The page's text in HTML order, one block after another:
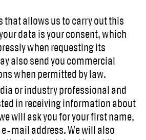
that allows us to carry out this
data is your consent, which
when requesting its
also send you commercial
when permitted by law.
or industry professional and
in receiving information about
will ask you for your first name,
mail address. We will also